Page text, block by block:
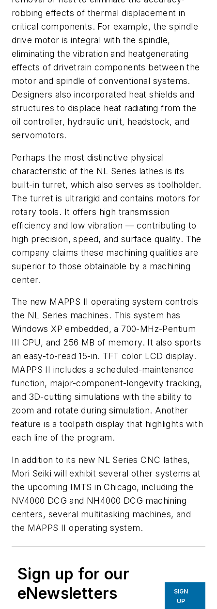
robbing effects of thermal displacement in
critical components. For example, the spindle
drive motor is integral with the spindle,
eliminating the vibration and heatgenerating
effects of drivetrain components between the
motor and spindle of conventional systems.
Designers also incorporated heat shields and
structures to displace heat radiating from the
oil controller, hydraulic unit, headstock, and
servomotors.
Perhaps the most distinctive physical
characteristic of the NL Series lathes is its
built-in turret, which also serves as toolholder.
The turret is ultrarigid and contains motors for
rotary tools. It offers high transmission
efficiency and low vibration — contributing to
high precision, speed, and surface quality. The
company claims these machining qualities are
superior to those obtainable by a machining
center.
The new MAPPS II operating system controls
the NL Series machines. This system has
Windows XP embedded, a 700-MHz-Pentium
III CPU, and 256 MB of memory. It also sports
an easy-to-read 15-in. TFT color LCD display.
MAPPS II includes a scheduled-maintenance
function, major-component-longevity tracking,
and 3D-cutting simulations with the ability to
zoom and rotate during simulation. Another
feature is a toolpath display that highlights with
each line of the program.
In addition to its new NL Series CNC lathes,
Mori Seiki will exhibit several other systems at
the upcoming IMTS in Chicago, including the
NV4000 DCG and NH4000 DCG machining
centers, several multitasking machines, and
the MAPPS II operating system.
Sign up for our
eNewsletters
SIGN
UP